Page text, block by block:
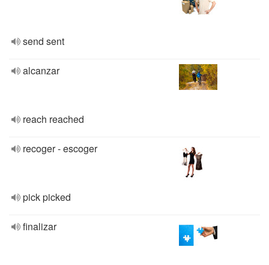
send sent
alcanzar
reach reached
recoger - escoger
pick picked
finalizar